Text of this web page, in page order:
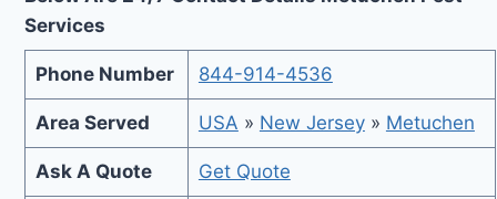
Services
Phone Number 844-914-4536
Area Served USA » New Jersey» Metuchen
Ask A Quote Get Quote